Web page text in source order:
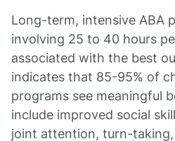
Long-term, intensive ABA
involving 25 to 40 hours
associated with the best
indicates that 85-95% of
programs see meaningful
include improved social
joint attention, turn-